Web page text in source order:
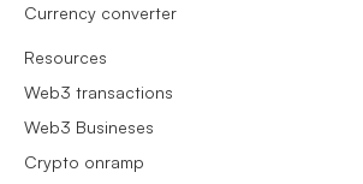
Currency converter
Resources
Web3 transactions
Web3 Busineses
Crypto onramp